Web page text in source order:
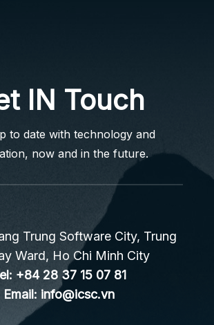
IN Touch
to date with technology and
now and in the future.
Trung Software City, Trung
Ward, Ho Chi Minh City
+84 28 37 15 07 81
Email: info@icsc.vn